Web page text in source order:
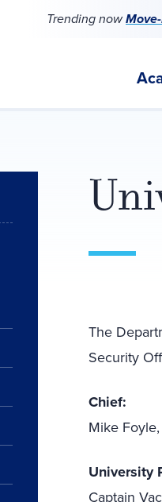
Trending now
The
Security
Chief:
Mike Foyle,
University
Captain